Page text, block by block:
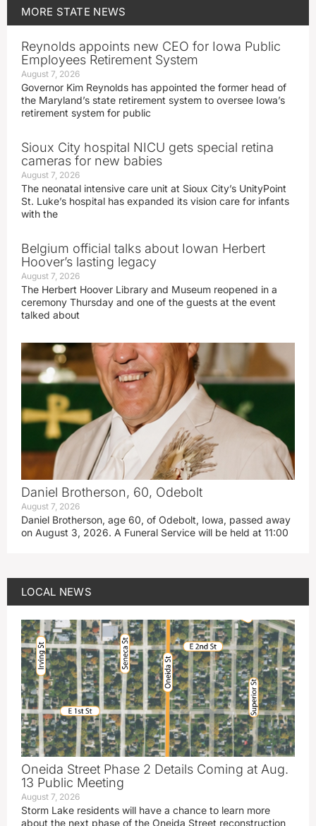
MORE STATE NEWS
Reynolds appoints new CEO for Iowa Public
Employees Retirement System
August 7, 2026
Governor Kim Reynolds has appointed the former head of
the Maryland’s state retirement system to oversee Iowa’s
retirement system for public
Sioux City hospital NICU gets special retina
cameras for new babies
August 7, 2026
The neonatal intensive care unit at Sioux City’s UnityPoint
St. Luke’s hospital has expanded its vision care for infants
with the
Belgium official talks about Iowan Herbert
Hoover’s lasting legacy
August 7, 2026
The Herbert Hoover Library and Museum reopened in a
ceremony Thursday and one of the guests at the event
talked about
Daniel Brotherson, 60, Odebolt
August 7, 2026
Daniel Brotherson, age 60, of Odebolt, Iowa, passed away
on August 3, 2026. A Funeral Service will be held at 11:00
LOCAL NEWS
Oneida Street Phase 2 Details Coming at Aug.
13 Public Meeting
August 7, 2026
Storm Lake residents will have a chance to learn more
about the next phase of the Oneida Street reconstruction